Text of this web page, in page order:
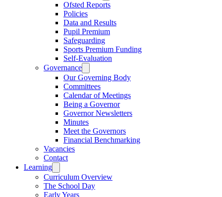
Ofsted Reports
Policies
Data and Results
Pupil Premium
Safeguarding
Sports Premium Funding
Self-Evaluation
Governance
Our Governing Body
Committees
Calendar of Meetings
Being a Governor
Governor Newsletters
Minutes
Meet the Governors
Financial Benchmarking
Vacancies
Contact
Learning
Curriculum Overview
The School Day
Early Years